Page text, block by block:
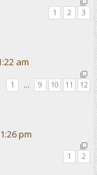
1 2 3
am
1 9 10 11 12
pm
1 2